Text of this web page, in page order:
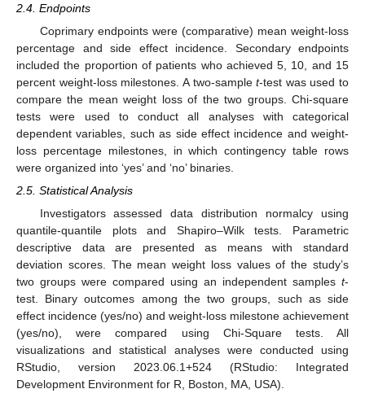
2.4. Endpoints
Coprimary endpoints were (comparative) mean weight-loss
percentage and side effect incidence. Secondary endpoints
included the proportion of patients who achieved 5, 10, and 15
percent weight-loss milestones. A two-samplet-test was used to
compare the mean weight loss of the two groups. Chi-square
tests were used to conduct all analyses with categorical
dependent variables, such as side effect incidence and weight-
loss percentage milestones, in which contingency table rows
were organized into ‘yes’ and ‘no’ binaries.
2.5. Statistical Analysis
Investigators assessed data distribution normalcy using
quantile-quantile plots and Shapiro–Wilk tests. Parametric
descriptive data are presented as means with standard
deviation scores. The mean weight loss values of the study’s
two groups were compared using an independent samples t-
test. Binary outcomes among the two groups, such as side
effect incidence (yes/no) and weight-loss milestone achievement
(yes/no), were compared using Chi-Square tests. All
visualizations and statistical analyses were conducted using
RStudio, version 2023.06.1+524 (RStudio: Integrated
Development Environment for R, Boston, MA, USA).